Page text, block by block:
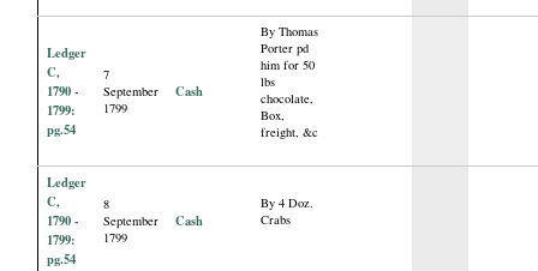
Ledger
C,
1790 -
1799:
pg.54
7
September
1799
Cash
By Thomas
Porter pd
him for 50
lbs
chocolate,
Box,
freight, &c
Ledger
C,
1790 -
1799:
pg.54
8
September
1799
Cash
By 4 Doz.
Crabs